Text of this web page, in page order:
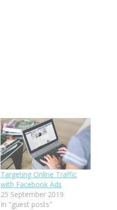
Targeting Online Traffic
with Facebook Ads
25 September 2019
In "guest posts"